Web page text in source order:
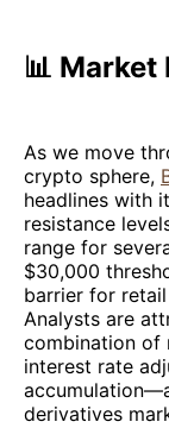
📊 Market
As we move
crypto sphere,
headlines with
resistance
range for
$30,000
barrier for
Analysts are
combination of
interest rate
derivatives